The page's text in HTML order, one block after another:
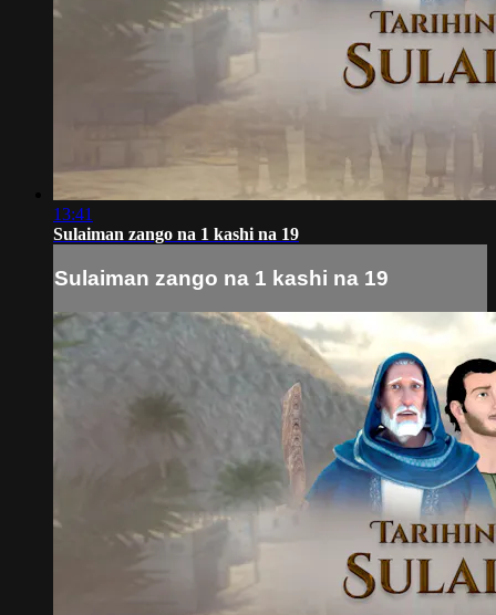
13:41
Sulaiman zango na 1 kashi na 19
Sulaiman zango na 1 kashi na 19